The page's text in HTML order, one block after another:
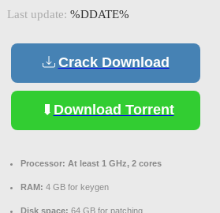
Last update: %DDATE%
Crack Download
Download Torrent
Processor: At least 1 GHz, 2 cores
RAM: 4 GB for keygen
Disk space: 64 GB for patching